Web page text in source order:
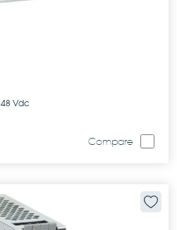
48 Vdc
Compare